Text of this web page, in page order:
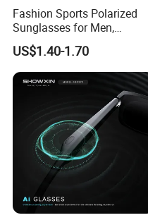
Fashion Sports Polarized
Sunglasses for Men,
Outdoor Cycling Glasses,
Driving Sunglasses Trendy
US$1.40-1.70